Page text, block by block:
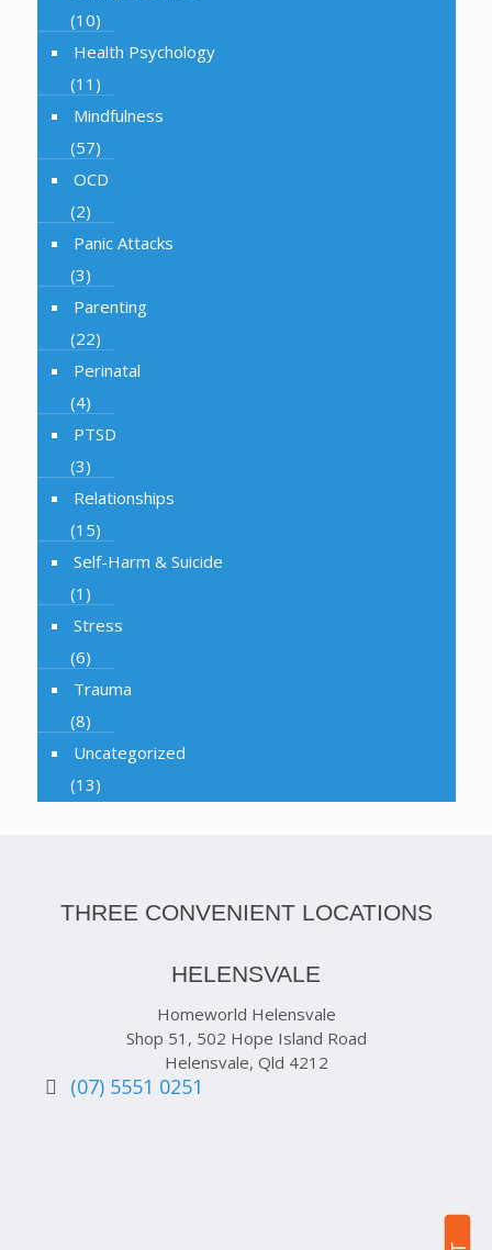
(10)
Health Psychology
(11)
Mindfulness
(57)
OCD
(2)
Panic Attacks
(3)
Parenting
(22)
Perinatal
(4)
PTSD
(3)
Relationships
(15)
Self-Harm & Suicide
(1)
Stress
(6)
Trauma
(8)
Uncategorized
(13)
THREE CONVENIENT LOCATIONS
HELENSVALE
Homeworld Helensvale
Shop 51, 502 Hope Island Road
Helensvale, Qld 4212
(07) 5551 0251